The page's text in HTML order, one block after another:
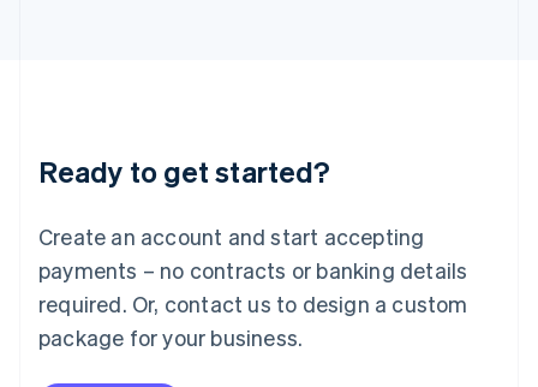
Ready to get started?
Create an account and start accepting
payments – no contracts or banking details
required. Or, contact us to design a custom
package for your business.
Luxembourg
Français DeutschEnglish
简体中文English
English简体中文
Malta
English
Mexico